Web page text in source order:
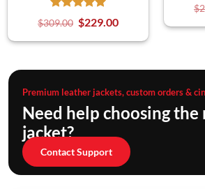
$309.00 $229.00
$
Premium leather jackets, custom orders &
Need help choosing
jacket?
Contact Support